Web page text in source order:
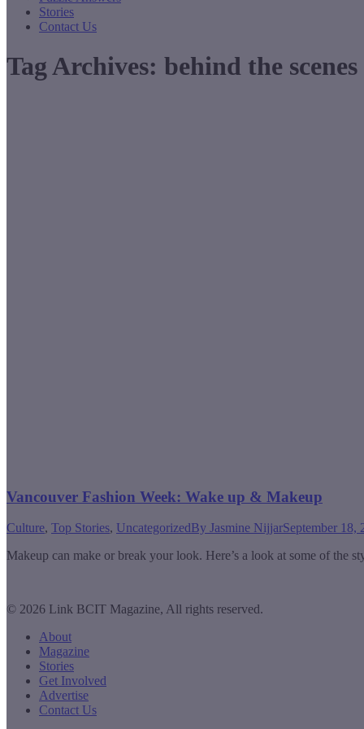
Stories
Contact Us
Tag Archives: behind the scenes
Vancouver Fashion Week: Wake up & Makeup
Culture, Top Stories, UncategorizedBy Jasmine NijjarSeptember 18,
Makeup can make or break your look. Here’s a look at some of the
© 2026 Link BCIT Magazine, All rights reserved.
About
Magazine
Stories
Get Involved
Advertise
Contact Us